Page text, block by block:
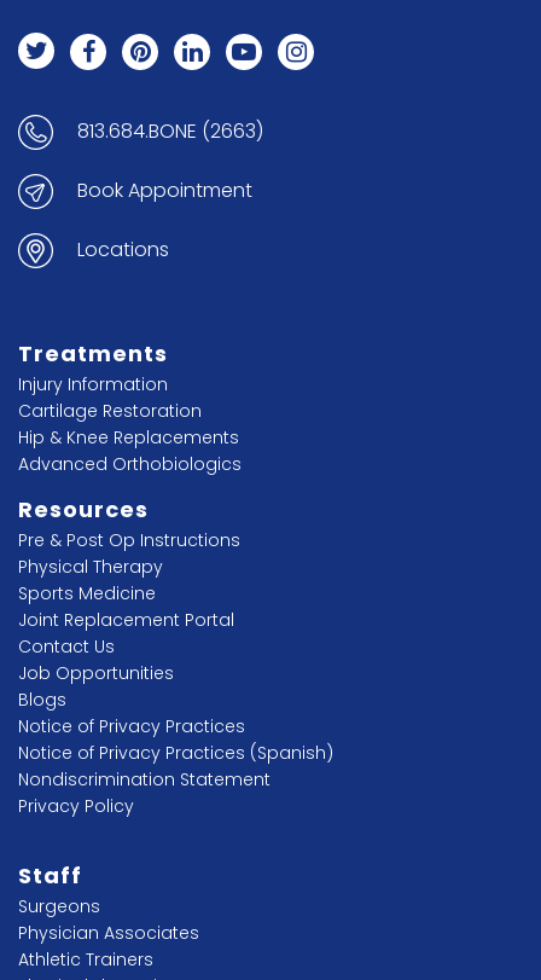
813.684.BONE (2663)
Book Appointment
Locations
Treatments
Injury Information
Cartilage Restoration
Hip & Knee Replacements
Advanced Orthobiologics
Resources
Pre & Post Op Instructions
Physical Therapy
Sports Medicine
Joint Replacement Portal
Contact Us
Job Opportunities
Blogs
Notice of Privacy Practices
Notice of Privacy Practices (Spanish)
Nondiscrimination Statement
Privacy Policy
Staff
Surgeons
Physician Associates
Athletic Trainers